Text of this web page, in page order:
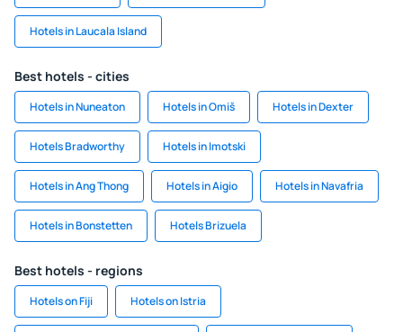
Hotels in Laucala Island
Best hotels - cities
Hotels in Nuneaton Hotels in Omiš Hotels in Dexter
Hotels Bradworthy Hotels in Imotski
Hotels in Ang Thong Hotels in Aigio Hotels in Navafria
Hotels in Bonstetten Hotels Brizuela
Best hotels - regions
Hotels on Fiji Hotels on Istria